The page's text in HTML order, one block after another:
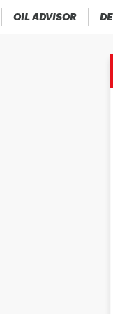
OIL ADVISOR